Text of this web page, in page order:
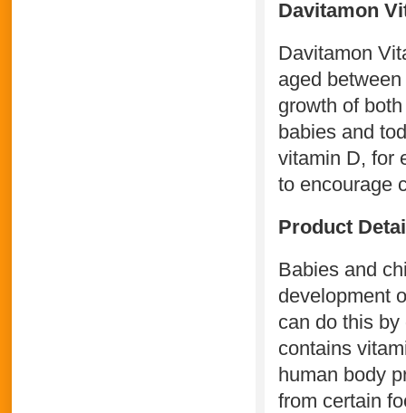
Davitamon
Davitamon
aged
growth of
babies and
vitamin D, for
to encourage
Product
Babies and
development
can do this
contains
human body
from certain